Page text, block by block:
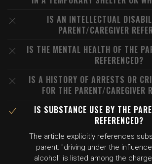
IS AN INTELLECTUAL
PARENT/CAREGIVER
IS THE MENTAL HEALTH OF THE
REFERENCED?
IS A HISTORY OF ARRESTS OR
FOR THE PARENT/CAREGIVER
IS SUBSTANCE USE BY THE
REFERENCED?
The article explicitly references
parent: "driving under the
alcohol" is listed among the